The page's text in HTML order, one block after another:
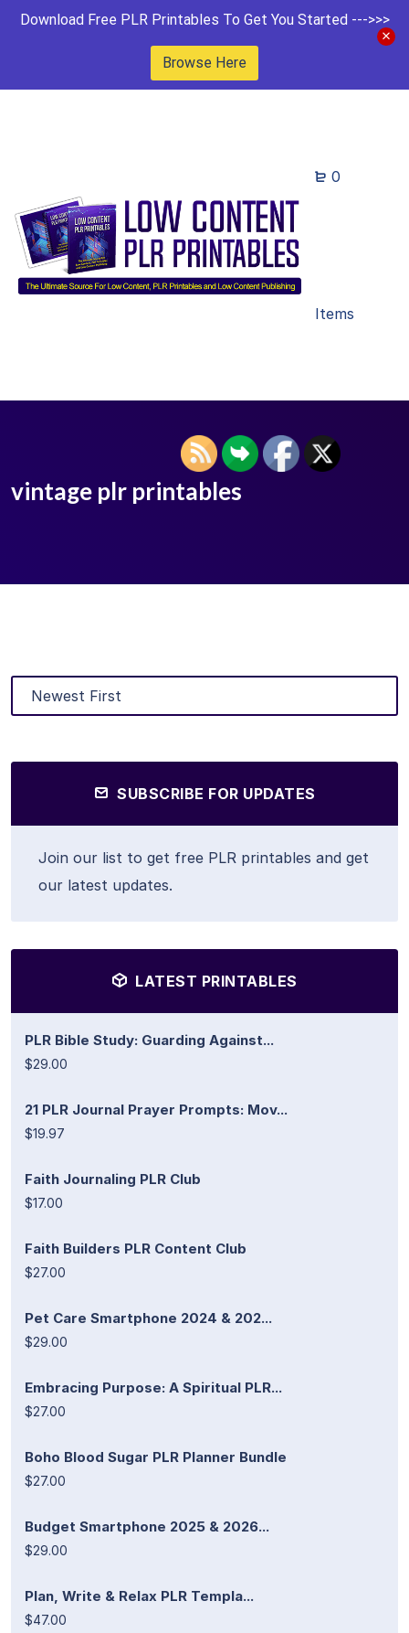
Download Free PLR Printables To Get You Started --->>>
Browse Here
0
Items
vintage plr printables
SUBSCRIBE FOR UPDATES
Join our list to get free PLR printables and get
our latest updates.
LATEST PRINTABLES
PLR Bible Study: Guarding Against...
$29.00
21 PLR Journal Prayer Prompts: Mov...
$19.97
Faith Journaling PLR Club
$17.00
Faith Builders PLR Content Club
$27.00
Pet Care Smartphone 2024 & 202...
$29.00
Embracing Purpose: A Spiritual PLR...
$27.00
Boho Blood Sugar PLR Planner Bundle
$27.00
Budget Smartphone 2025 & 2026...
$29.00
Plan, Write & Relax PLR Templa...
$47.00